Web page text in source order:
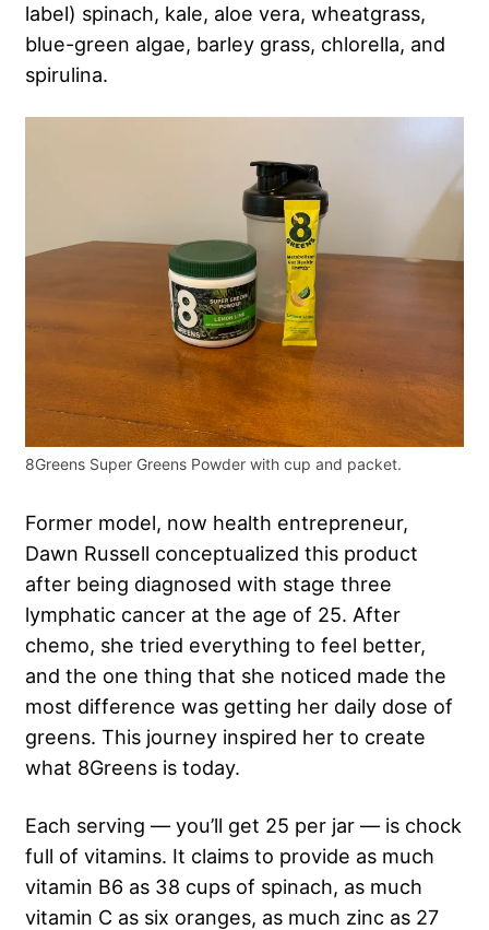
label) spinach, kale, aloe vera, wheatgrass,
blue-green algae, barley grass, chlorella, and
spirulina.
8Greens Super Greens Powder with cup and packet.
Former model, now health entrepreneur,
Dawn Russell conceptualized this product
after being diagnosed with stage three
lymphatic cancer at the age of 25. After
chemo, she tried everything to feel better,
and the one thing that she noticed made the
most difference was getting her daily dose of
greens. This journey inspired her to create
what 8Greens is today.
Each serving — you’ll get 25 per jar — is chock
full of vitamins. It claims to provide as much
vitamin B6 as 38 cups of spinach, as much
vitamin C as six oranges, as much zinc as 27